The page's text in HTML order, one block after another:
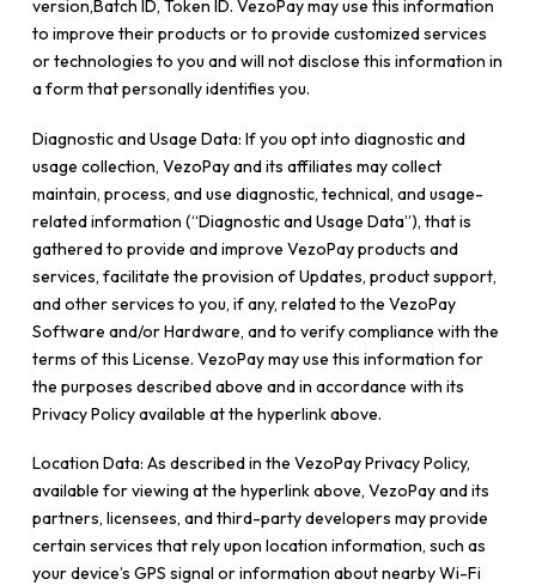
version,Batch ID, Token ID. VezoPay may use this information
to improve their products or to provide customized services
or technologies to you and will not disclose this information in
a form that personally identifies you.
Diagnostic and Usage Data: If you opt into diagnostic and
usage collection, VezoPay and its affiliates may collect
maintain, process, and use diagnostic, technical, and usage-
related information (“Diagnostic and Usage Data”), that is
gathered to provide and improve VezoPay products and
services, facilitate the provision of Updates, product support,
and other services to you, if any, related to the VezoPay
Software and/or Hardware, and to verify compliance with the
terms of this License. VezoPay may use this information for
the purposes described above and in accordance with its
Privacy Policy available at the hyperlink above.
Location Data: As described in the VezoPay Privacy Policy,
available for viewing at the hyperlink above, VezoPay and its
partners, licensees, and third-party developers may provide
certain services that rely upon location information, such as
your device’s GPS signal or information about nearby Wi-Fi